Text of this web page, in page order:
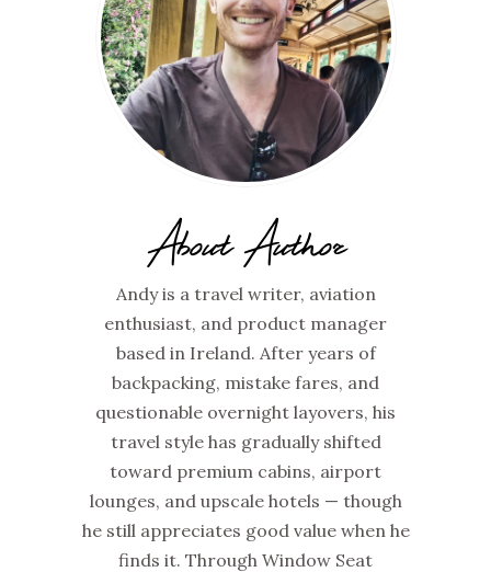
About Author
Andy is a travel writer, aviation
enthusiast, and product manager
based in Ireland. After years of
backpacking, mistake fares, and
questionable overnight layovers, his
travel style has gradually shifted
toward premium cabins, airport
lounges, and upscale hotels — though
he still appreciates good value when he
finds it. Through Window Seat